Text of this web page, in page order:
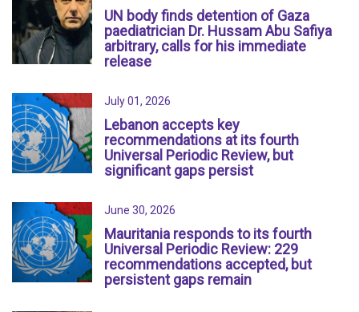
UN body finds detention of Gaza
paediatrician Dr. Hussam Abu Safiya
arbitrary, calls for his immediate
release
July 01, 2026
Lebanon accepts key
recommendations at its fourth
Universal Periodic Review, but
significant gaps persist
June 30, 2026
Mauritania responds to its fourth
Universal Periodic Review: 229
recommendations accepted, but
persistent gaps remain